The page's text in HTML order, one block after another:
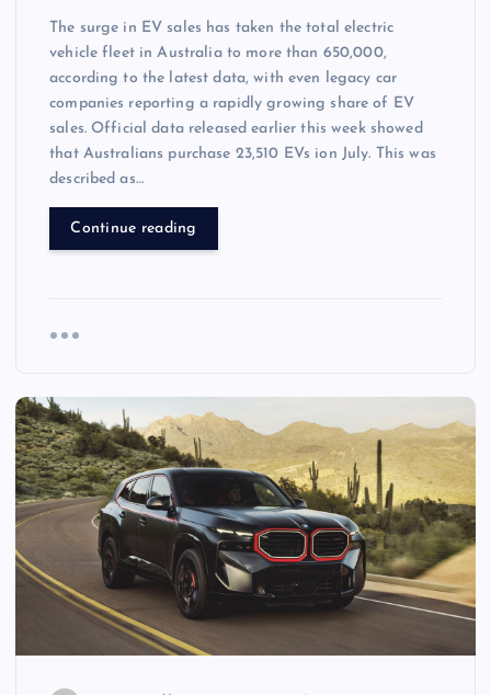
The surge in EV sales has taken the total electric
vehicle fleet in Australia to more than 650,000,
according to the latest data, with even legacy car
companies reporting a rapidly growing share of EV
sales. Official data released earlier this week showed
that Australians purchase 23,510 EVs ion July. This was
described as…
Continue reading